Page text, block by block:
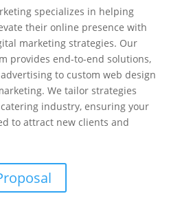
specializes in helping
their online presence with
marketing strategies. Our
provides end-to-end solutions,
advertising to custom web design
We tailor strategies
industry, ensuring your
to attract new clients and